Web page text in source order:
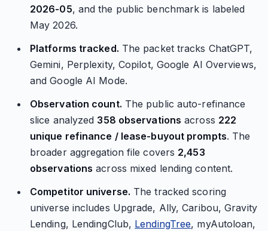
2026-05, and the public benchmark is labeled
May 2026.
Platforms tracked. The packet tracks ChatGPT,
Gemini, Perplexity, Copilot, Google AI Overviews,
and Google AI Mode.
Observation count. The public auto-refinance
slice analyzed 358 observations across 222
unique refinance / lease-buyout prompts. The
broader aggregation file covers 2,453
observations across mixed lending content.
Competitor universe. The tracked scoring
universe includes Upgrade, Ally, Caribou, Gravity
Lending, LendingClub, LendingTree, myAutoloan,